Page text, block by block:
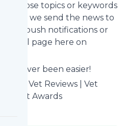
choose topics or keywords
and we send the news to
via push notifications or
page here on
never been easier!
- Vet Reviews | Vet
UK Vet Awards